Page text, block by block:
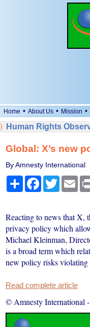
Home • About Us • Mission •
Human Rights
Global: X’s new
By Amnesty International
ShareFacebook
Twitter
Reacting to news that X,
privacy policy which
Michael Kleinman,
is a broad term which
new policy risks
Read complete article
© Amnesty International -